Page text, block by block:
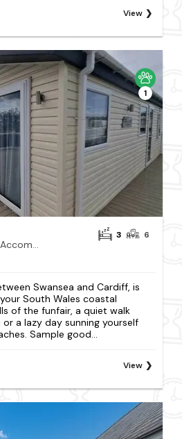
View
1
Trecco Bay - Holiday Accommodation 13251
3 6
Swansea and Cardiff, is
South Wales coastal
of the funfair, a quiet walk
a lazy day sunning yourself
Sample good...
View